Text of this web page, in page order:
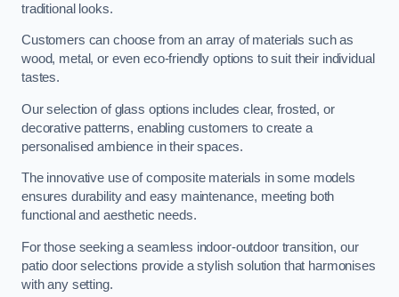
traditional looks.
Customers can choose from an array of materials such as
wood, metal, or even eco-friendly options to suit their individual
tastes.
Our selection of glass options includes clear, frosted, or
decorative patterns, enabling customers to create a
personalised ambience in their spaces.
The innovative use of composite materials in some models
ensures durability and easy maintenance, meeting both
functional and aesthetic needs.
For those seeking a seamless indoor-outdoor transition, our
patio door selections provide a stylish solution that harmonises
with any setting.